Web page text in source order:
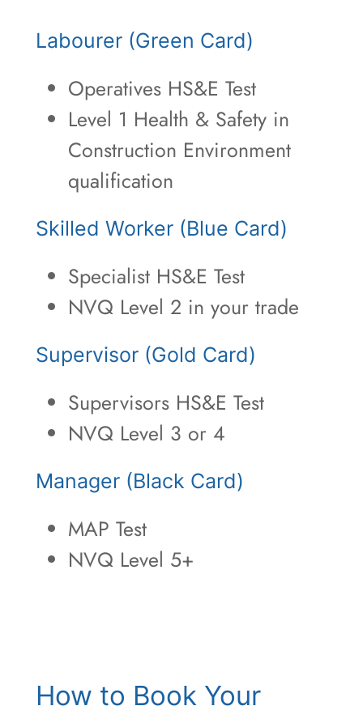
Labourer (Green Card)
Operatives HS&E Test
Level 1 Health & Safety in
Construction Environment
qualification
Skilled Worker (Blue Card)
Specialist HS&E Test
NVQ Level 2 in your trade
Supervisor (Gold Card)
Supervisors HS&E Test
NVQ Level 3 or 4
Manager (Black Card)
MAP Test
NVQ Level 5+
How to Book Your